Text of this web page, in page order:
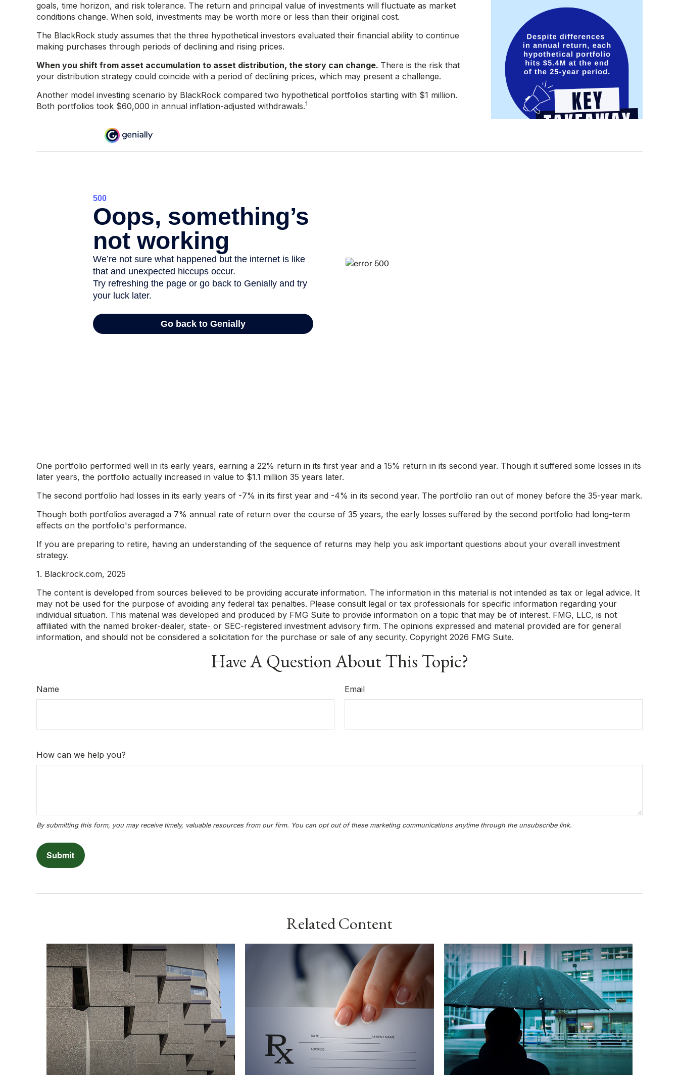
goals, time horizon, and risk tolerance. The return and principal value of investments will fluctuate as market
conditions change. When sold, investments may be worth more or less than their original cost.
The BlackRock study assumes that the three hypothetical investors evaluated their financial ability to continue
making purchases through periods of declining and rising prices.
When you shift from asset accumulation to asset distribution, the story can change. There is the risk that
your distribution strategy could coincide with a period of declining prices, which may present a challenge.
Another model investing scenario by BlackRock compared two hypothetical portfolios starting with $1 million.
Both portfolios took $60,000 in annual inflation-adjusted withdrawals.1
One portfolio performed well in its early years, earning a 22% return in its first year and a 15% return in its second year. Though it suffered some losses in its
later years, the portfolio actually increased in value to $1.1 million 35 years later.
The second portfolio had losses in its early years of -7% in its first year and -4% in its second year. The portfolio ran out of money before the 35-year mark.
Though both portfolios averaged a 7% annual rate of return over the course of 35 years, the early losses suffered by the second portfolio had long-term
effects on the portfolio's performance.
If you are preparing to retire, having an understanding of the sequence of returns may help you ask important questions about your overall investment
strategy.
1. Blackrock.com, 2025
The content is developed from sources believed to be providing accurate information. The information in this material is not intended as tax or legal advice. It
may not be used for the purpose of avoiding any federal tax penalties. Please consult legal or tax professionals for specific information regarding your
individual situation. This material was developed and produced by FMG Suite to provide information on a topic that may be of interest. FMG, LLC, is not
affiliated with the named broker-dealer, state- or SEC-registered investment advisory firm. The opinions expressed and material provided are for general
information, and should not be considered a solicitation for the purchase or sale of any security. Copyright 2026 FMG Suite.
Have A Question About This Topic?
Name Email
How can we help you?
Related Content